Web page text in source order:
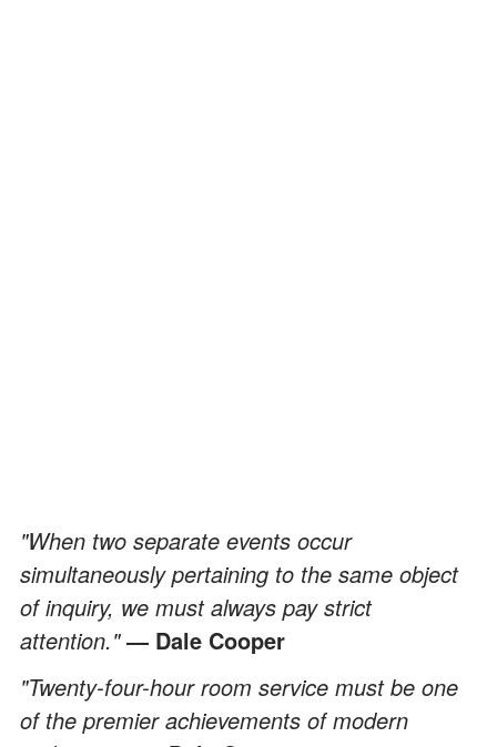
"When two separate events occur
simultaneously pertaining to the same object
of inquiry, we must always pay strict
attention."— Dale Cooper
"Twenty-four-hour room service must be one
of the premier achievements of modern